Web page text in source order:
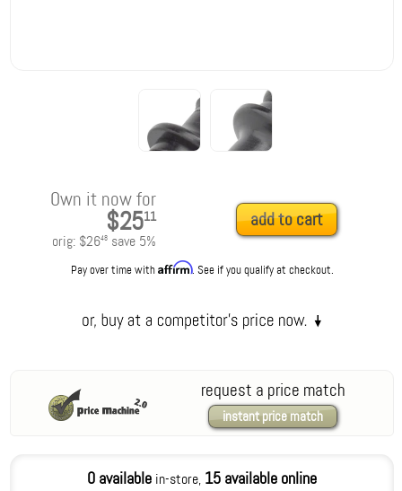
Own it now for
$2511
orig: $2648save 5%
add to cart
Pay over time withAffirm. See if you qualify at checkout.
request a price match
instant price match
0 availablein-store, 15 available online